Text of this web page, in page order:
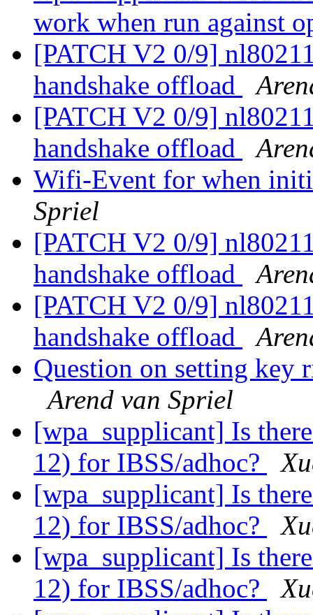
work when run against
[PATCH V2 0/9]
handshake offload
[PATCH V2 0/9]
handshake offload
Wifi-Event for when
Spriel
[PATCH V2 0/9]
handshake offload
[PATCH V2 0/9]
handshake offload
Question on setting key
Arend van Spriel
[wpa_supplicant] Is
12) for IBSS/adhoc?
[wpa_supplicant] Is
12) for IBSS/adhoc?
[wpa_supplicant] Is
12) for IBSS/adhoc?